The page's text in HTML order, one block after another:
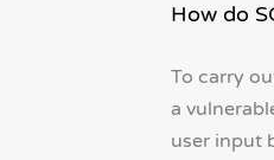
How do
To carry
a
user input